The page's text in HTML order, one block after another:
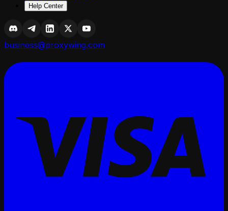
Help Center
business@proxywing.com